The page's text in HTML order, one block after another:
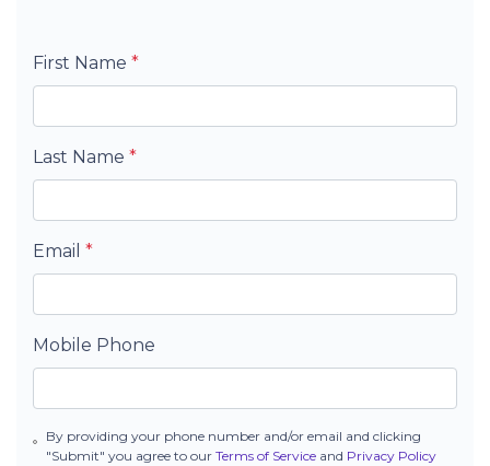
First Name *
Last Name *
Email *
Mobile Phone
By providing your phone number and/or email and clicking
"Submit" you agree to ourTerms of Service and Privacy Policy